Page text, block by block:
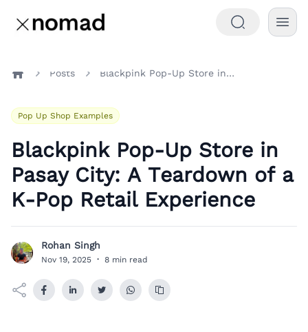
Posts Blackpink Pop-Up Store in Pasay City: A Teardown of a K-Pop Retail Experience
Pop Up Shop Examples
Blackpink Pop-Up Store in
Pasay City: A Teardown of a
K-Pop Retail Experience
R Rohan Singh
Nov 19, 2025 · 8 min read